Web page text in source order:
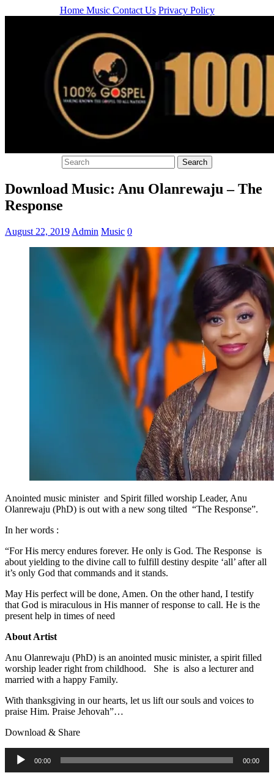
Home Music Contact Us Privacy Policy
Download Music: Anu Olanrewaju – The
Response
August 22, 2019 Admin Music 0
Anointed music minister and Spirit filled worship Leader, Anu
Olanrewaju (PhD) is out with a new song tilted “The Response”.
In her words :
“For His mercy endures forever. He only is God. The Response is
about yielding to the divine call to fulfill destiny despite ‘all’ after all
it’s only God that commands and it stands.
May His perfect will be done, Amen. On the other hand, I testify
that God is miraculous in His manner of response to call. He is the
present help in times of need
About Artist
Anu Olanrewaju (PhD) is an anointed music minister, a spirit filled
worship leader right from childhood. She is also a lecturer and
married with a happy Family.
With thanksgiving in our hearts, let us lift our souls and voices to
praise Him. Praise Jehovah”…
Download & Share
Audio
Player
00:00 00:00